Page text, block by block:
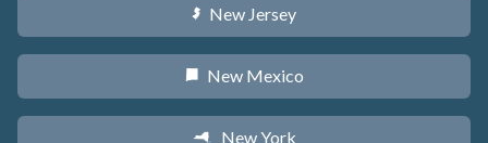
e New Jersey
f New Mexico
h New York